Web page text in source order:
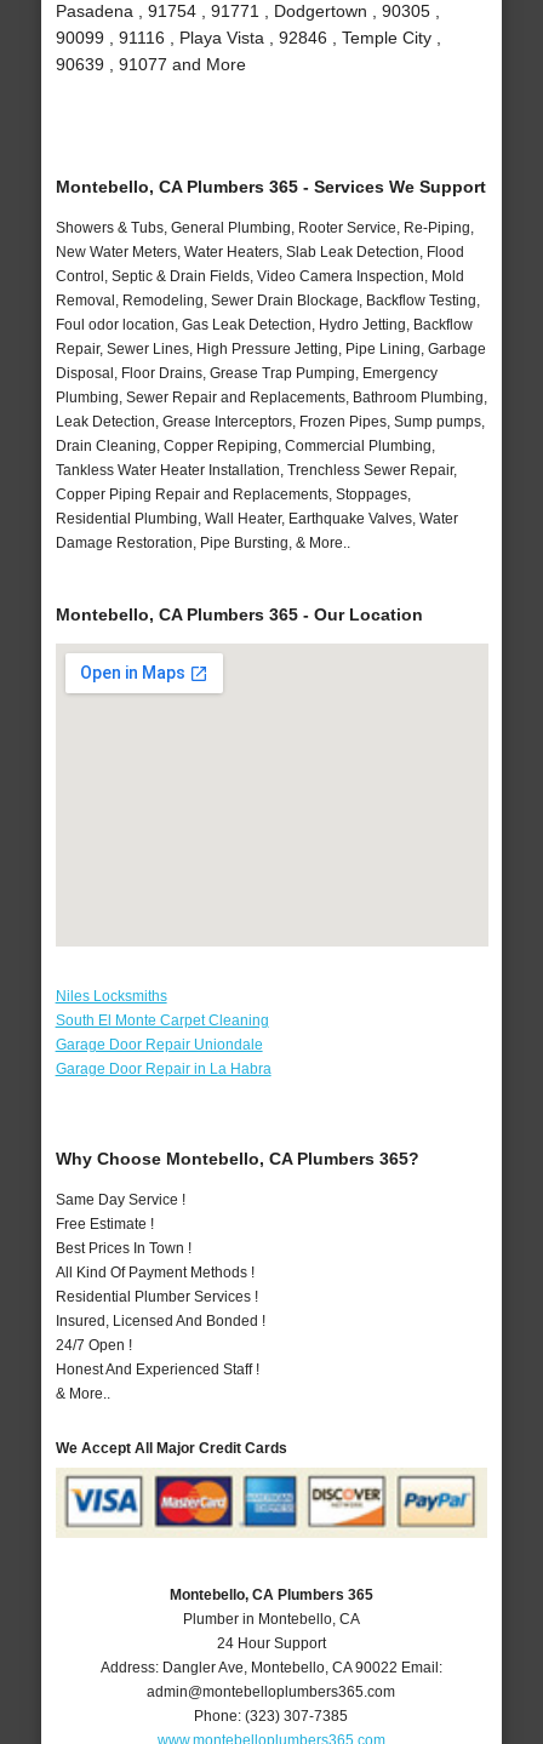
Pasadena , 91754 , 91771 , Dodgertown , 90305 ,
90099 , 91116 , Playa Vista , 92846 , Temple City ,
90639 , 91077 and More
Montebello, CA Plumbers 365 - Services We Support
Showers & Tubs, General Plumbing, Rooter Service, Re-Piping,
New Water Meters, Water Heaters, Slab Leak Detection, Flood
Control, Septic & Drain Fields, Video Camera Inspection, Mold
Removal, Remodeling, Sewer Drain Blockage, Backflow Testing,
Foul odor location, Gas Leak Detection, Hydro Jetting, Backflow
Repair, Sewer Lines, High Pressure Jetting, Pipe Lining, Garbage
Disposal, Floor Drains, Grease Trap Pumping, Emergency
Plumbing, Sewer Repair and Replacements, Bathroom Plumbing,
Leak Detection, Grease Interceptors, Frozen Pipes, Sump pumps,
Drain Cleaning, Copper Repiping, Commercial Plumbing,
Tankless Water Heater Installation, Trenchless Sewer Repair,
Copper Piping Repair and Replacements, Stoppages,
Residential Plumbing, Wall Heater, Earthquake Valves, Water
Damage Restoration, Pipe Bursting, & More..
Montebello, CA Plumbers 365 - Our Location
Niles Locksmiths
South El Monte Carpet Cleaning
Garage Door Repair Uniondale
Garage Door Repair in La Habra
Why Choose Montebello, CA Plumbers 365?
Same Day Service !
Free Estimate !
Best Prices In Town !
All Kind Of Payment Methods !
Residential Plumber Services !
Insured, Licensed And Bonded !
24/7 Open !
Honest And Experienced Staff !
& More..
We Accept All Major Credit Cards
Montebello, CA Plumbers 365
Plumber in Montebello, CA
24 Hour Support
Address: Dangler Ave Montebello, CA 90022 Email:
admin@montebelloplumbers365.com
Phone:(323) 307-7385
www.montebelloplumbers365.com